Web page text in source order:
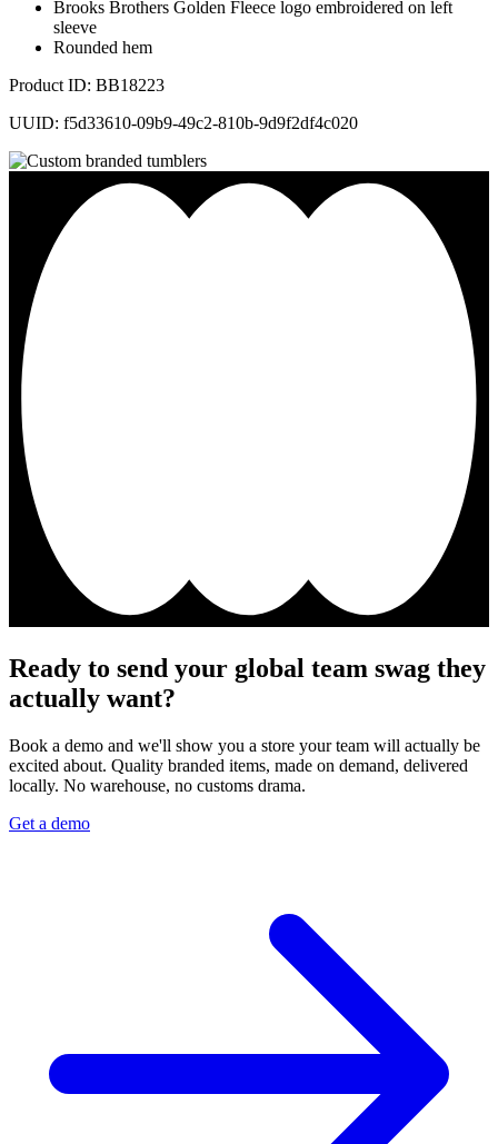
Brooks Brothers Golden Fleece logo embroidered on left
sleeve
Rounded hem
Product ID: BB18223
UUID: f5d33610-09b9-49c2-810b-9d9f2df4c020
Ready to send your global team swag they
actually want?
Book a demo and we'll show you a store your team will actually be
excited about. Quality branded items, made on demand, delivered
locally. No warehouse, no customs drama.
Get a demo